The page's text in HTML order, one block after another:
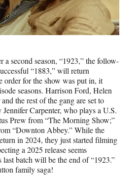
second season, “1923,” the follow-
“1883,” will return
order for the show was put in, it
seasons. Harrison Ford, Helen
the rest of the gang are set to
Carpenter, who plays a U.S.
Prew from “The Morning Show;”
“Downton Abbey.” While the
in 2024, they just started filming
a 2025 release seems
last batch will be the end of “1923.”
family saga!